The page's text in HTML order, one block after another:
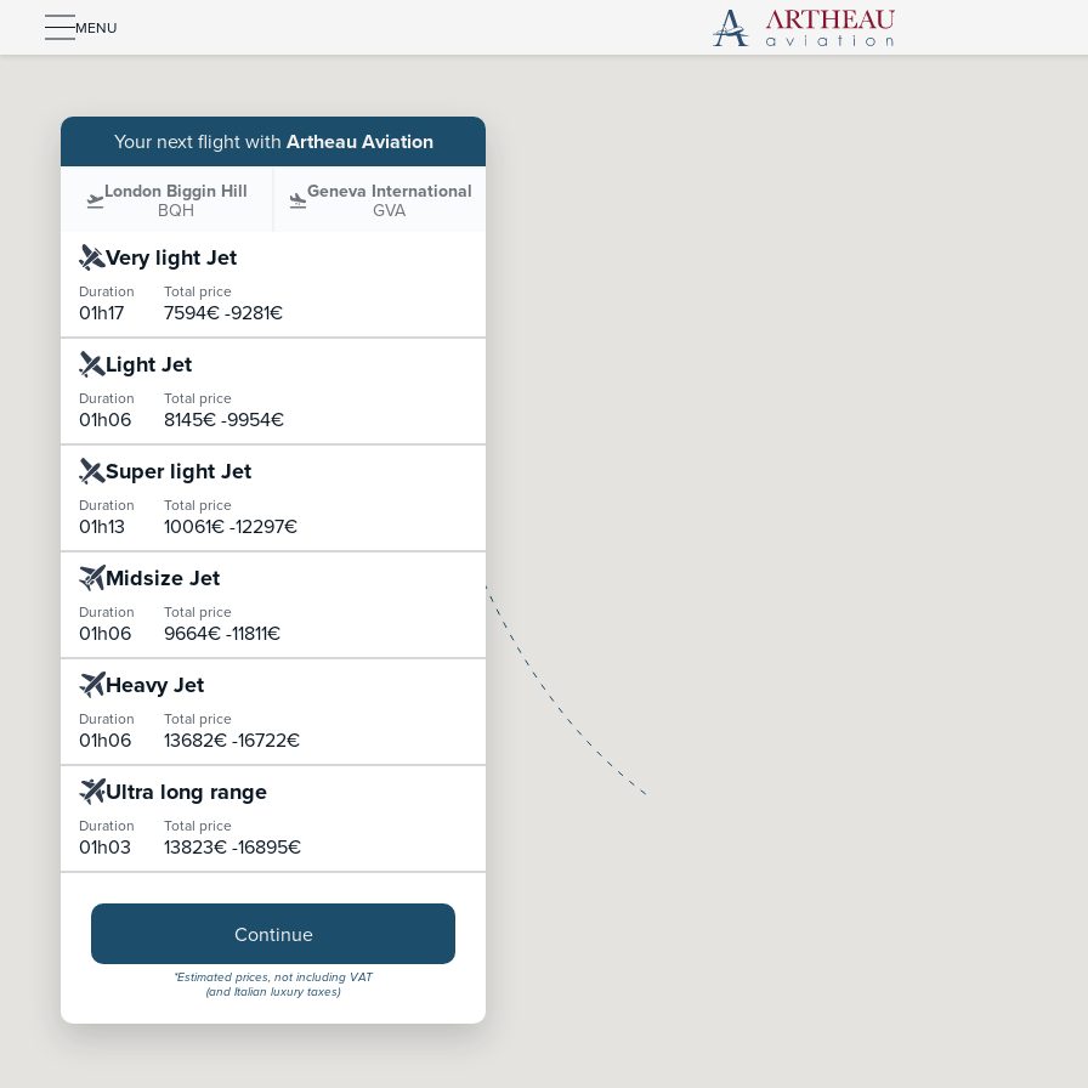
MENU
Your next flight with Artheau Aviation
London Biggin Hill
BQH
Geneva International
GVA
Very light Jet
Duration
01h17
Total price
7594€ -9281€
Light Jet
Duration
01h06
Total price
8145€ -9954€
Super light Jet
Duration
01h13
Total price
10061€ -12297€
Midsize Jet
Duration
01h06
Total price
9664€ -11811€
Heavy Jet
Duration
01h06
Total price
13682€ -16722€
Ultra long range
Duration
01h03
Total price
13823€ -16895€
Continue
*Estimated prices, not including VAT
(and Italian luxury taxes)